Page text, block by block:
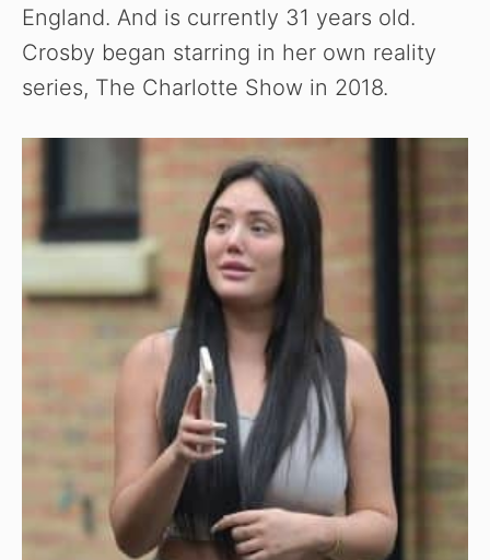
England. And is currently 31 years old.
Crosby began starring in her own reality
series, The Charlotte Show in 2018.